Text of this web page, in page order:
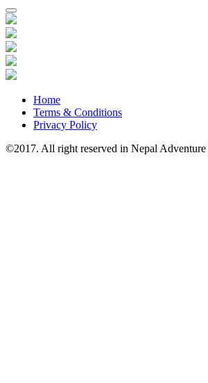
Home
Terms & Conditions
Privacy Policy
©2017. All right reserved in Nepal Adventure